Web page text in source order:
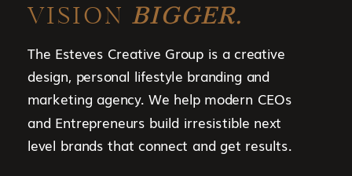
The Esteves Creative Group is a creative
design, personal lifestyle branding and
marketing agency. We help modern CEOs
and Entrepreneurs build irresistible next
level brands that connect and get results.
VISION BIGGER.